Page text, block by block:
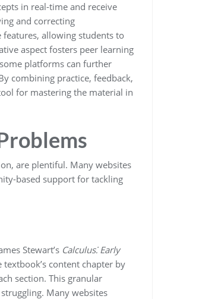
in real-time and receive
and correcting
allowing students to
aspect fosters peer learning
platforms can further
combining practice, feedback,
for mastering the material in
are plentiful. Many websites
based support for tackling
Stewart’s Calculus⁚ Early
content chapter by
section. This granular
Many websites